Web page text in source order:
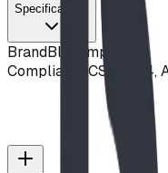
Specifications
BrandBlue Imp
Compliance CSA Z614,